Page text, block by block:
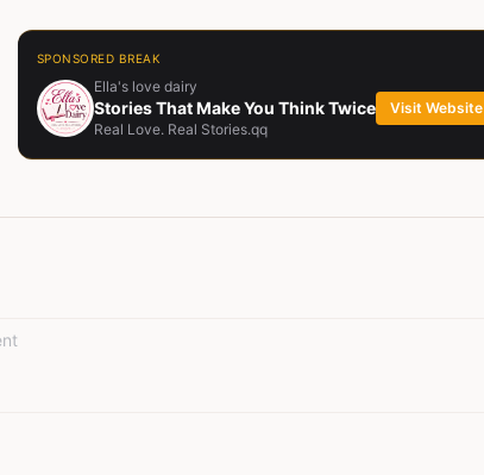
SPONSORED BREAK
Ella's love dairy
Stories That Make You Think Twice
Real Love. Real Stories.qq
Visit Website